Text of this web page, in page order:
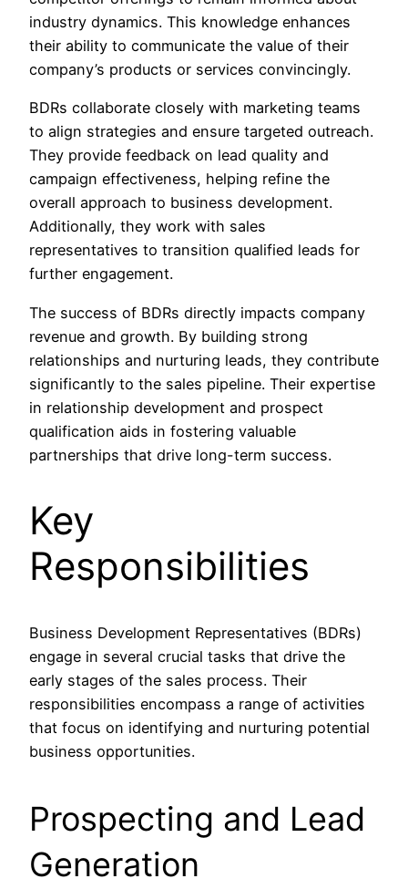
industry dynamics. This knowledge enhances
their ability to communicate the value of their
company’s products or services convincingly.
BDRs collaborate closely with marketing teams
to align strategies and ensure targeted outreach.
They provide feedback on lead quality and
campaign effectiveness, helping refine the
overall approach to business development.
Additionally, they work with sales
representatives to transition qualified leads for
further engagement.
The success of BDRs directly impacts company
revenue and growth. By building strong
relationships and nurturing leads, they contribute
significantly to the sales pipeline. Their expertise
in relationship development and prospect
qualification aids in fostering valuable
partnerships that drive long-term success.
Key
Responsibilities
Business Development Representatives (BDRs)
engage in several crucial tasks that drive the
early stages of the sales process. Their
responsibilities encompass a range of activities
that focus on identifying and nurturing potential
business opportunities.
Prospecting and Lead
Generation